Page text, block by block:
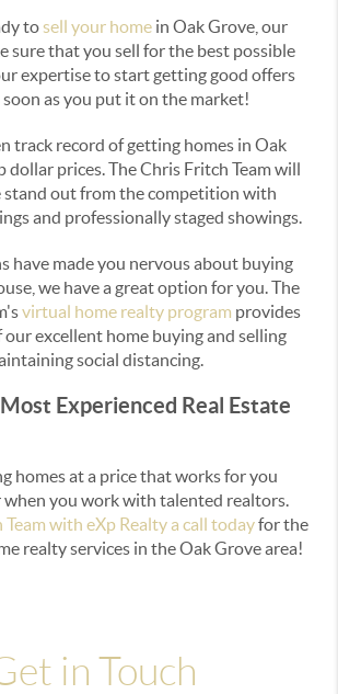
to sell your home in Oak Grove, our
sure that you sell for the best possible
expertise to start getting good offers
as you put it on the market!
track record of getting homes in Oak
dollar prices. The Chris Fritch Team will
stand out from the competition with
and professionally staged showings.
have made you nervous about buying
we have a great option for you. The
virtual home realty program provides
excellent home buying and selling
social distancing.
Experienced Real Estate
homes at a price that works for you
when you work with talented realtors.
with eXp Realty a call todayfor the
realty services in the Oak Grove area!
in Touch